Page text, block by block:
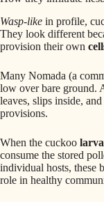
Wasp-like in profile,
They look different
provision their own
Many Nomada (a
low over bare ground.
leaves, slips inside,
provisions.
When the cuckoo larva
consume the stored
individual hosts, these
role in healthy